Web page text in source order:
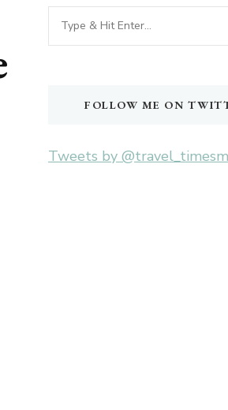
Looking
for
FOLLOW ME ON
Tweets by